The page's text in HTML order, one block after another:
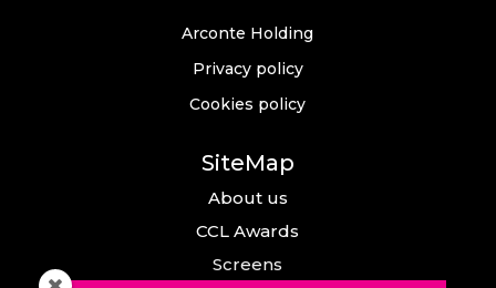
Arconte Holding
Privacy policy
Cookies policy
SiteMap
About us
CCL Awards
Screens